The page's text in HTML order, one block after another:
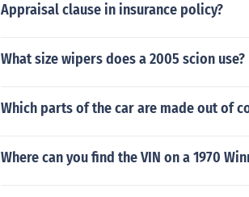
Appraisal clause in insurance policy?
What size wipers does a 2005 scion use?
Which parts of the car are made out of
Where can you find the VIN on a 1970